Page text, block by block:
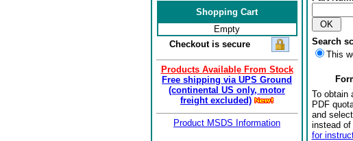
Shopping Cart
Empty
Checkout is secure
Products Available From Stock
Free shipping via UPS Ground
(continental US only, motor
freight excluded)
Product MSDS Information
Search
This
To obtain
PDF
and
instead
for